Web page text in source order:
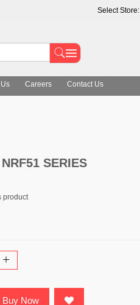
Select Store:
Careers Contact Us
SERIES
product
Buy Now